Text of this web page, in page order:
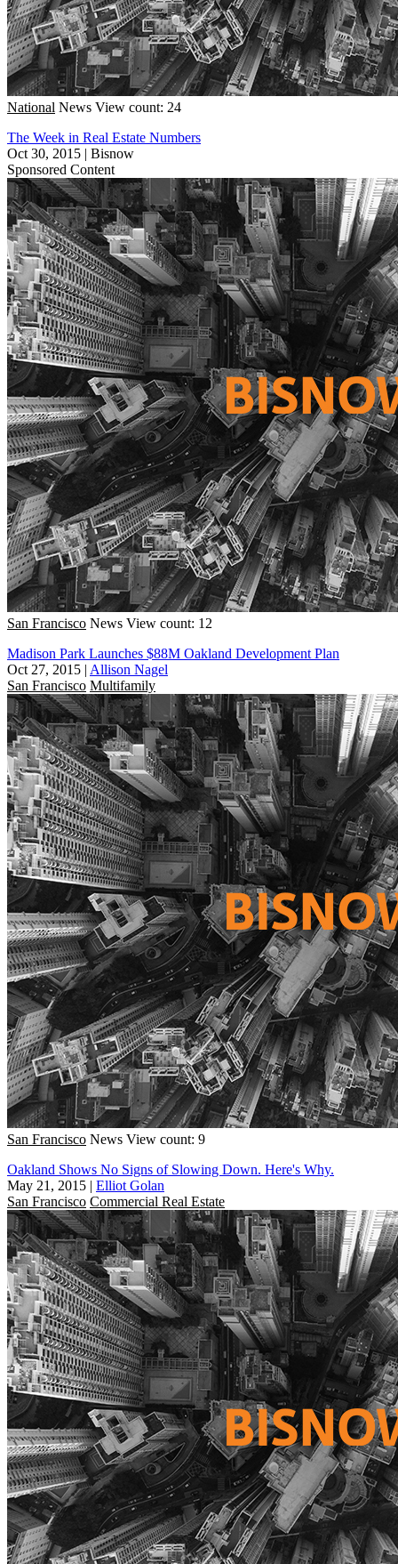
National News View count: 24
The Week in Real Estate Numbers
Oct 30, 2015 | Bisnow
Sponsored Content
San Francisco News View count: 12
Madison Park Launches $88M Oakland Development Plan
Oct 27, 2015 | Allison Nagel
San Francisco Multifamily
San Francisco News View count: 9
Oakland Shows No Signs of Slowing Down. Here's Why.
May 21, 2015 | Elliot Golan
San Francisco Commercial Real Estate